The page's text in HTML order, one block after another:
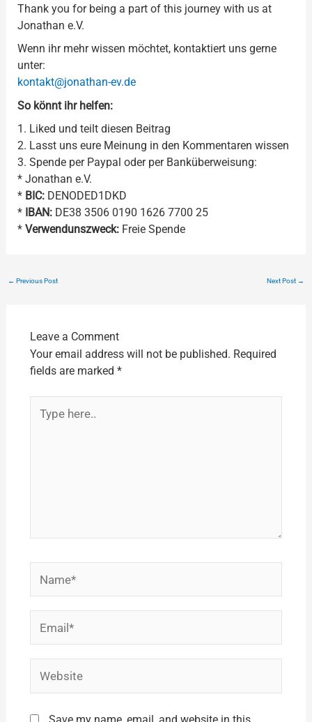
Thank you for being a part of this journey with us at
Jonathan e.V.
Wenn ihr mehr wissen möchtet, kontaktiert uns gerne
unter:
kontakt@jonathan-ev.de
So könnt ihr helfen:
1. Liked und teilt diesen Beitrag
2. Lasst uns eure Meinung in den Kommentaren wissen
3. Spende per Paypal oder per Banküberweisung:
* Jonathan e.V.
* BIC:DENODED1DKD
* IBAN:DE38 3506 0190 1626 7700 25
* Verwendunszweck:Freie Spende
← Previous Post Next Post →
Leave a Comment
Your email address will not be published. Required
fields are marked *
here..